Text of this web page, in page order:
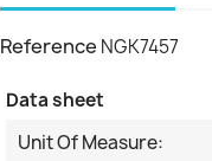
Reference NGK7457
Data sheet
Unit Of Measure: